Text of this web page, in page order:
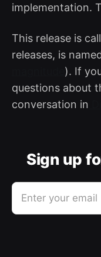
implementation.
This release is
releases, is
). If
questions about
conversation in
Sign up
Enter your email